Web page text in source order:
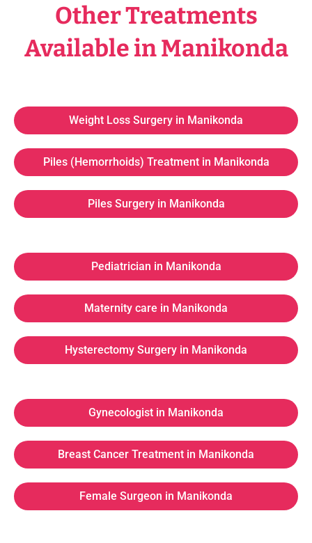
Other Treatments
Available in Manikonda
Weight Loss Surgery in Manikonda
Piles (Hemorrhoids) Treatment in Manikonda
Piles Surgery in Manikonda
Pediatrician in Manikonda
Maternity care in Manikonda
Hysterectomy Surgery in Manikonda
Gynecologist in Manikonda
Breast Cancer Treatment in Manikonda
Female Surgeon in Manikonda